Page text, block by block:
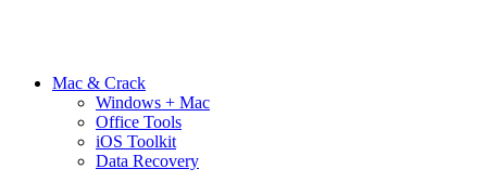
Mac & Crack
Windows + Mac
Office Tools
iOS Toolkit
Data Recovery